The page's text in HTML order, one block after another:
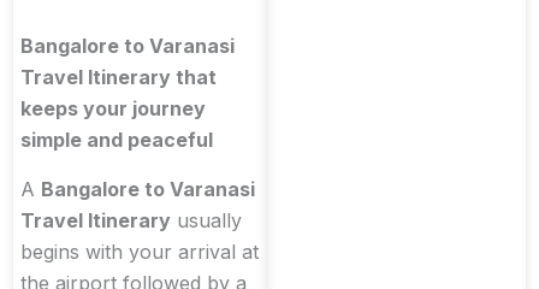
Bangalore to Varanasi
Travel Itinerary that
keeps your journey
simple and peaceful
A Bangalore to Varanasi
Travel Itinerary usually
begins with your arrival at
the airport followed by a